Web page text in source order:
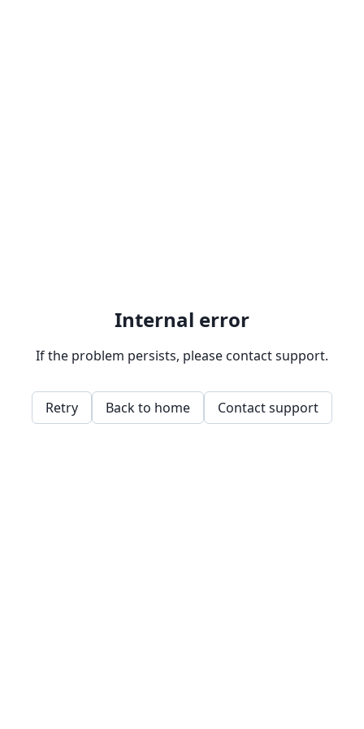
Internal error
If the problem persists, please contact support.
Retry Back to home Contact support